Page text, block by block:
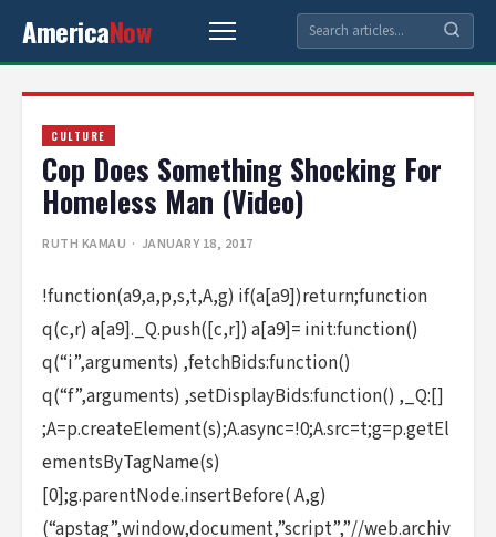
AmericaNow
CULTURE
Cop Does Something Shocking For
Homeless Man (Video)
RUTH KAMAU · JANUARY 18, 2017
!function(a9,a,p,s,t,A,g) if(a[a9])return;function
q(c,r) a[a9]._Q.push([c,r]) a[a9]= init:function()
q(“i”,arguments) ,fetchBids:function()
q(“f”,arguments) ,setDisplayBids:function() ,_Q:[]
;A=p.createElement(s);A.async=!0;A.src=t;g=p.getEl
ementsByTagName(s)
[0];g.parentNode.insertBefore( A,g)
(“apstag”,window,document,”script”,”//web.archiv